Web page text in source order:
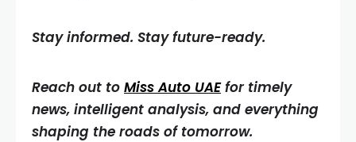
Stay informed. Stay future-ready.
Reach out to Miss Auto UAEfor timely
news, intelligent analysis, and everything
shaping the roads of tomorrow.